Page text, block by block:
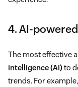
4. AI-
The most effective
intelligence (AI)to
trends. For